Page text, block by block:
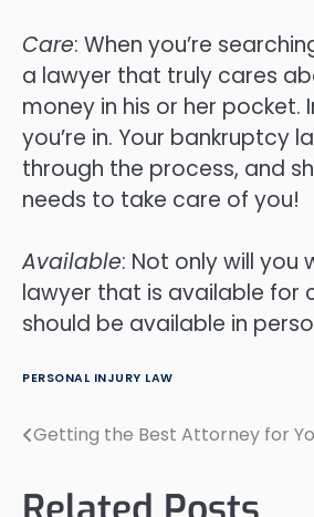
Care: When you’re
a lawyer that truly cares
money in his or her
you’re in. Your bankruptcy
through the process, and
needs to take care of you!
Available: Not only will
lawyer that is available for
should be available in
PERSONAL INJURY LAW
Post
Getting the Best Attorney for